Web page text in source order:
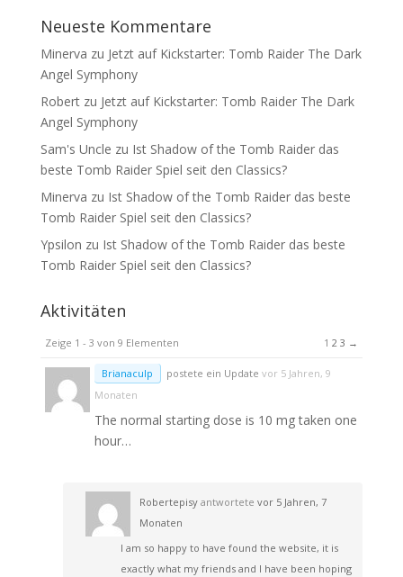
Neueste Kommentare
Minerva zu Jetzt auf Kickstarter: Tomb Raider The Dark
Angel Symphony
Robertzu Jetzt auf Kickstarter: Tomb Raider The Dark
Angel Symphony
Sam's Uncle zu Ist Shadow of the Tomb Raider das
beste Tomb Raider Spiel seit den Classics?
Minerva zu Ist Shadow of the Tomb Raider das beste
Tomb Raider Spiel seit den Classics?
Ypsilon zu Ist Shadow of the Tomb Raider das beste
Tomb Raider Spiel seit den Classics?
Aktivitäten
Zeige 1 - 3 von 9 Elementen 1 2 3 →
Brianaculp postete ein Update vor 5 Jahren, 9
Monaten
The normal starting dose is 10 mg taken one
hour…
Robertepisyantwortete vor 5 Jahren, 7
Monaten
I am so happy to have found the website, it is
exactly what my friends and I have been hoping